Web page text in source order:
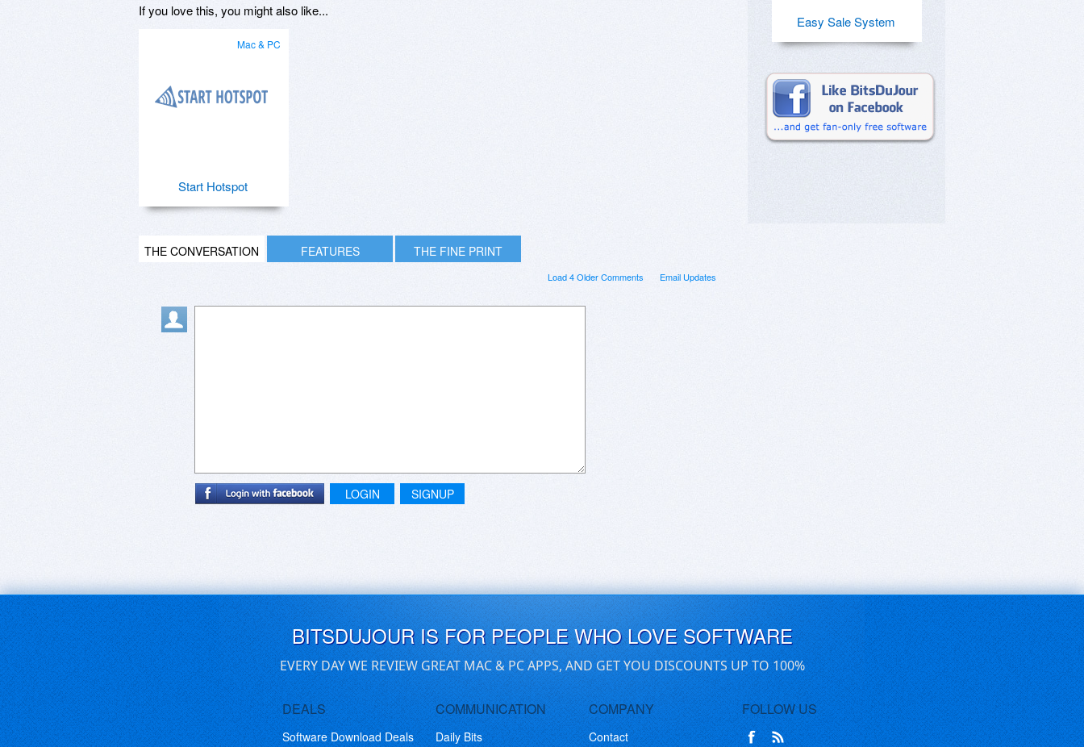
If you love this, you might also like...
Mac & PC
Start Hotspot
THE CONVERSATION FEATURES THE FINE PRINT
Email Updates
Load 4 Older Comments
LOGIN SIGNUP
Easy Sale System
BITSDUJOUR IS FOR PEOPLE WHO LOVE SOFTWARE
EVERY DAY WE REVIEW GREAT MAC & PC APPS, AND GET YOU DISCOUNTS UP TO 100%
DEALS
Software Download Deals
COMMUNICATION
Daily Bits
COMPANY
Contact
FOLLOW US